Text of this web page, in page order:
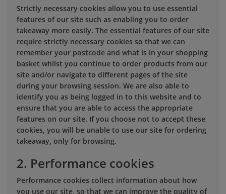
Strictly necessary cookies allow you to use essential
features of our site such as enabling you to order
takeaway more easily. The essential features of our site
require strictly necessary cookies so that we can
remember your postcode and what is in your shopping
basket whilst you continue to order products from our
site and/or navigate to different pages of the site
during your browsing session. We are also able to
identify you as being logged in to this website and to
ensure that you are able to access the appropriate
features on our site. If you choose not to accept these
cookies, you will be unable to use our site for ordering
takeaway, only for browsing.
2. Performance cookies
Performance cookies collect information about how
you use our site, so that we can improve the quality of